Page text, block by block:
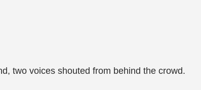
two voices shouted from behind the crowd.